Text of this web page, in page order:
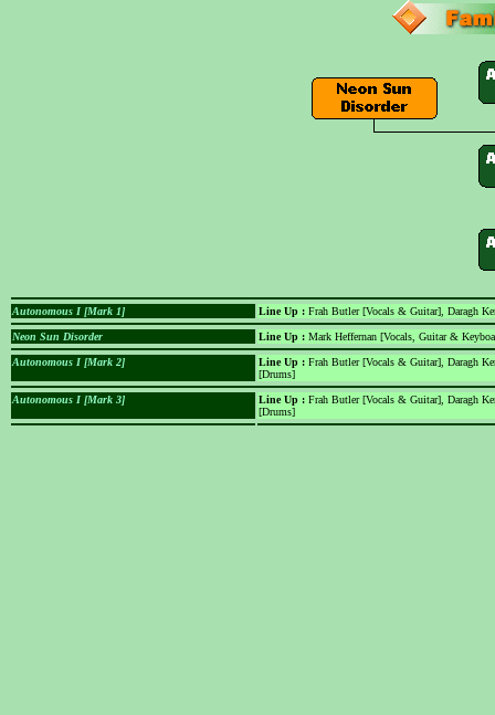
Autonomous I [Mark 1] Line Up : Frah Butler [Vocals & Guitar], Daragh
Neon Sun Disorder Line Up : Mark Heffernan [Vocals, Guitar &
Autonomous I [Mark 2] Line Up : Frah Butler [Vocals & Guitar], Daragh
[Drums]
Autonomous I [Mark 3] Line Up : Frah Butler [Vocals & Guitar], Daragh
[Drums]